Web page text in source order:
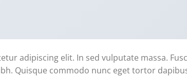
adipiscing elit. In sed vulputate massa.
Quisque commodo nunc eget tortor